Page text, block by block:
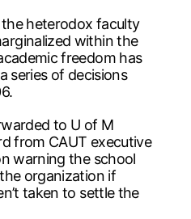
heterodox faculty
within the
freedom has
series of decisions
to U of M
from CAUT executive
warning the school
organization if
taken to settle the